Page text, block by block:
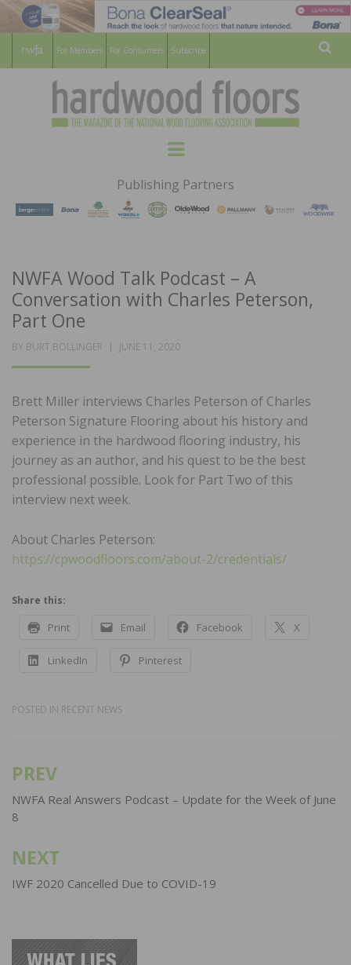
For Members For Consumers Subscribe
HARDWOOD
FLOORS
MAGAZINE
WOOD FLOORING ASSOCATION
Menu
Publishing Partners
NWFA Wood Talk Podcast – A
Conversation with Charles Peterson,
Part One
BY BURT BOLLINGER
POSTED
JUNE 11, 2020
Brett Miller interviews Charles Peterson of Charles
Peterson Signature Flooring about his history and
experience in the hardwood flooring industry, his
journey as an author, and his quest to be the best
professional possible. Look for Part Two of this
interview next week.
About Charles Peterson:
https://cpwoodfloors.com/about-2/credentials/
Share this:
Print Email Facebook X
LinkedIn Pinterest
POSTED IN RECENT NEWS
Post
navigation
PREV
NWFA Real Answers Podcast – Update for the Week of June
8
NEXT
IWF 2020 Cancelled Due to COVID-19